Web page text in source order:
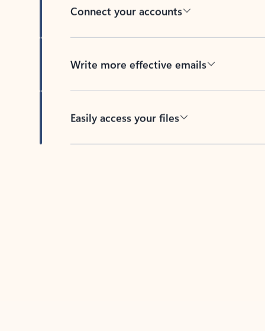
Connect your accounts
Write more effective emails
Easily access your files